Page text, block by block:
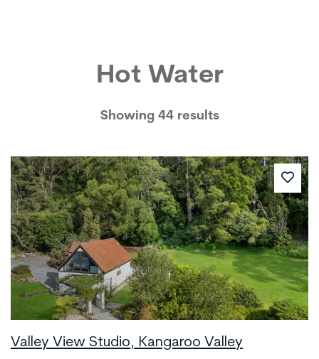
Hot Water
Showing 44 results
Valley View Studio, Kangaroo Valley